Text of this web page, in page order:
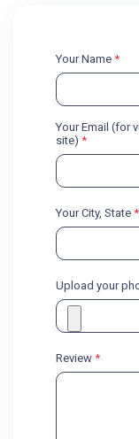
Your Name *
Your Email (for
site) *
Your City, State *
Upload your
Review *